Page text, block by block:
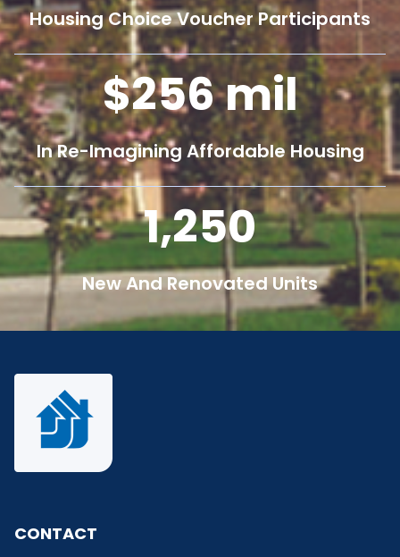
Housing Choice Voucher Participants
256mil
In Re-Imagining Affordable Housing
1,250
New And Renovated Units
CONTACT